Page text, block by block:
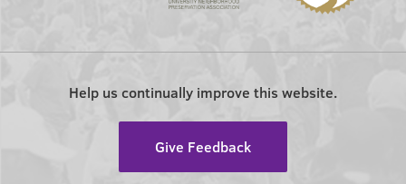
Help us continually improve this website.
Give Feedback